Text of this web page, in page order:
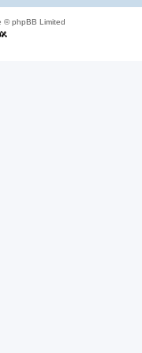
© phpBB Limited